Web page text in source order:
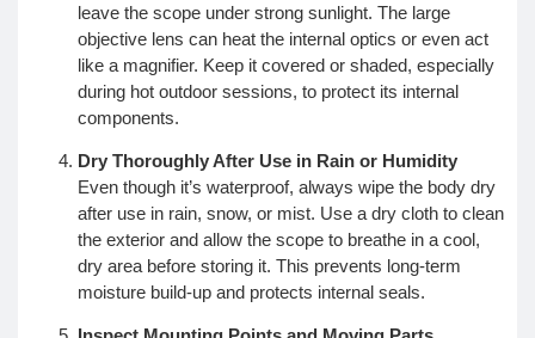
leave the scope under strong sunlight. The large
objective lens can heat the internal optics or even act
like a magnifier. Keep it covered or shaded, especially
during hot outdoor sessions, to protect its internal
components.
Dry Thoroughly After Use in Rain or Humidity
Even though it’s waterproof, always wipe the body dry
after use in rain, snow, or mist. Use a dry cloth to clean
the exterior and allow the scope to breathe in a cool,
dry area before storing it. This prevents long-term
moisture build-up and protects internal seals.